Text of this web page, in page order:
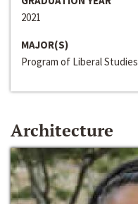
2021
MAJOR(S)
Program of Liberal Studies
Architecture